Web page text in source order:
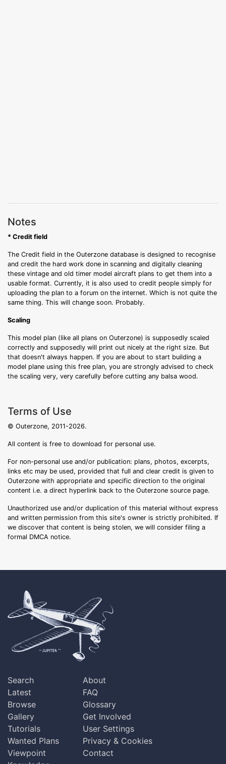
Notes
* Credit field
The Credit field in the Outerzone database is designed to recognise
and credit the hard work done in scanning and digitally cleaning
these vintage and old timer model aircraft plans to get them into a
usable format. Currently, it is also used to credit people simply for
uploading the plan to a forum on the internet. Which is not quite the
same thing. This will change soon. Probably.
Scaling
This model plan (like all plans on Outerzone) is supposedly scaled
correctly and supposedly will print out nicely at the right size. But
that doesn't always happen. If you are about to start building a
model plane using this free plan, you are strongly advised to check
the scaling very, very carefully before cutting any balsa wood.
Terms of Use
© Outerzone, 2011-2026.
All content is free to download for personal use.
For non-personal use and/or publication: plans, photos, excerpts,
links etc may be used, provided that full and clear credit is given to
Outerzone with appropriate and specific direction to the original
content i.e. a direct hyperlink back to the Outerzone source page.
Unauthorized use and/or duplication of this material without express
and written permission from this site's owner is strictly prohibited. If
we discover that content is being stolen, we will consider filing a
formal DMCA notice.
Search
Latest
Browse
Gallery
Tutorials
Wanted Plans
Viewpoint
About
FAQ
Glossary
Get Involved
User Settings
Privacy & Cookies
Contact